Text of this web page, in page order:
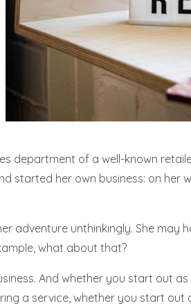
department of a well-known
started her own business: on
adventure unthinkingly. She may
what about that?
And whether you start out
a service, whether you start out